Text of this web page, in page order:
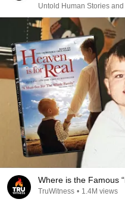
Untold Human Stories and
Where is the Famous
TruWitness • 1.4M views